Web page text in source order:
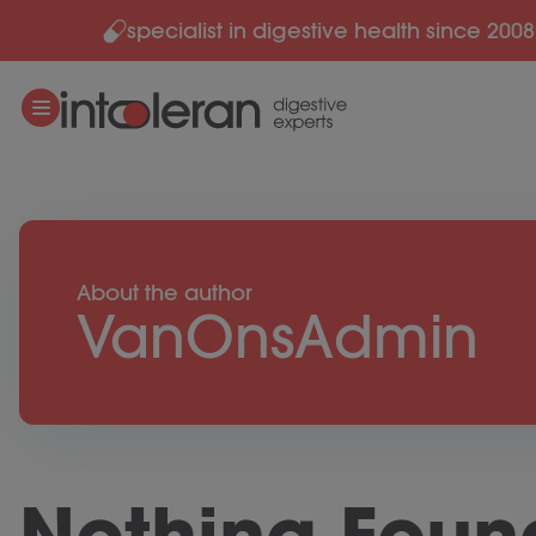
Skip to contentspecialist in digestive health since 2008
About the author
VanOnsAdmin